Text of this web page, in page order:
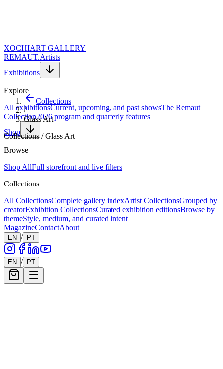
XOCHIART GALLERY
REMAUT.Artists
Exhibitions
Explore
All exhibitionsCurrent, upcoming, and past showsThe Remaut
Collection2026 program and quarterly features
Shop
Browse
Shop AllFull storefront and live filters
Collections
All CollectionsComplete gallery indexArtist CollectionsGrouped by
creatorExhibition CollectionsCurated exhibition editionsBrowse by
themeStyle, medium, and curated intent
MagazineContactAbout
EN / PT
EN / PT
Collections
/
Glass Art
Collections/Glass Art
Glass Art
works in colored and clear glass that play with light, transparency,
and form — bringing a luminous, dynamic quality to any collection.
9Works
Filters Show filters